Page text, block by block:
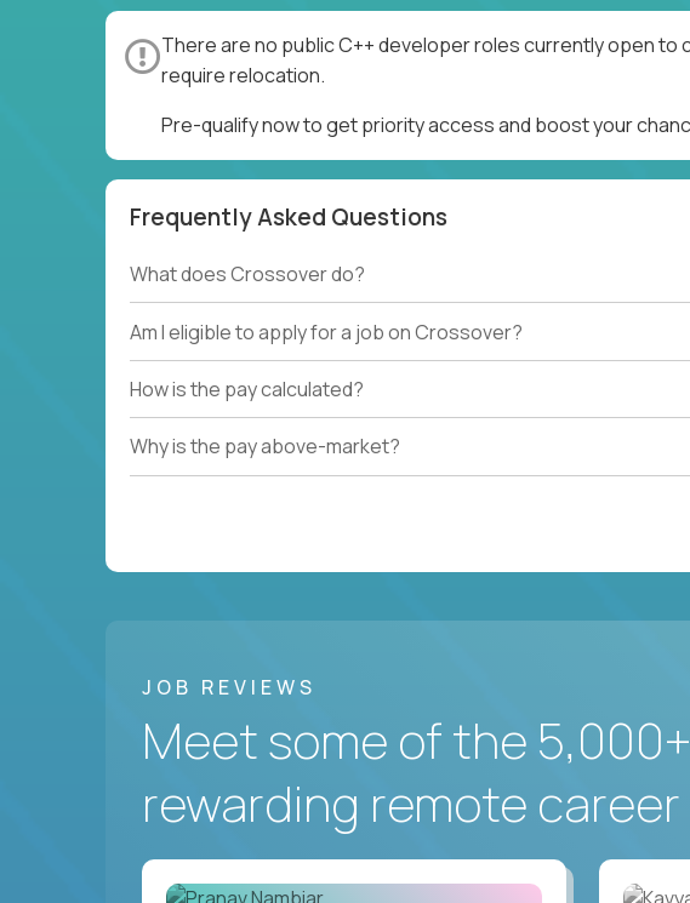
There are no public C++ developer roles currently open
require relocation.
Pre-qualify now to get priority access and boost your
Frequently Asked Questions
What does Crossover do?
Am I eligible to apply for a job on Crossover?
How is the pay calculated?
Why is the pay above-market?
JOB REVIEWS
Meet some of the
rewarding remote career